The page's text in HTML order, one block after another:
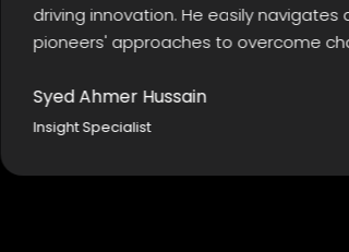
innovation. He easily navigates and
approaches to overcome challenges.
Ahmer Hussain
Specialist